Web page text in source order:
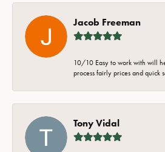
Jacob Freeman
10/10 Easy to work with will
process fairly prices and quick
Tony Vidal